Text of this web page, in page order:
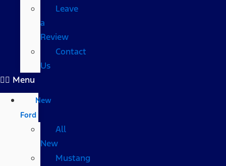
Leave
a
Review
Contact
Us
Menu
New
Ford
All
New
Mustang